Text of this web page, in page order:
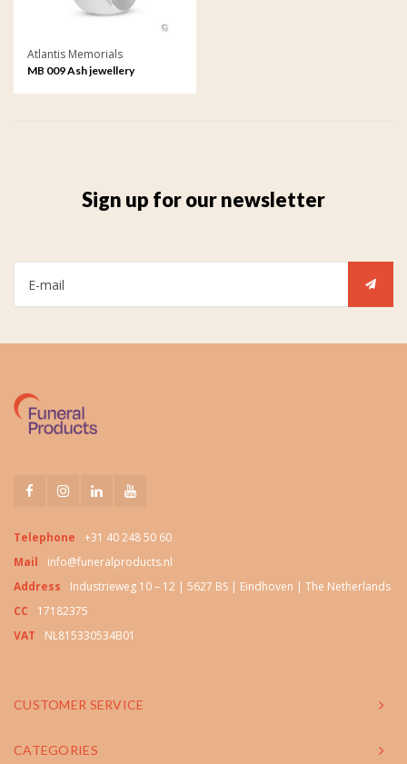
Atlantis Memorials
MB 009 Ash jewellery
Sign up for our newsletter
Telephone
+31 40 248 50 60
Mail
info@funeralproducts.nl
Address
Industrieweg 10 – 12 | 5627 BS | Eindhoven | The Netherlands
CC
17182375
VAT
NL815330534B01
CUSTOMER SERVICE
CATEGORIES